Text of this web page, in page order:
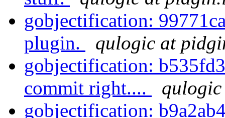
gobjectification:
plugin.
qulogic at
gobjectification:
commit right....
gobjectification: